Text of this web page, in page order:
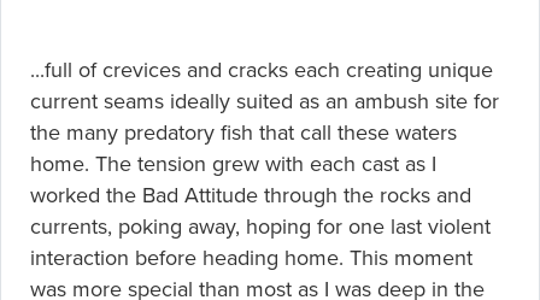
...full of crevices and cracks each creating unique
current seams ideally suited as an ambush site for
the many predatory fish that call these waters
home. The tension grew with each cast as I
worked the Bad Attitude through the rocks and
currents, poking away, hoping for one last violent
interaction before heading home. This moment
was more special than most as I was deep in the